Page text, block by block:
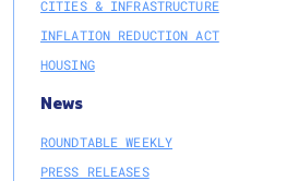
CITIES & INFRASTRUCTURE
INFLATION REDUCTION ACT
HOUSING
News
ROUNDTABLE WEEKLY
PRESS RELEASES